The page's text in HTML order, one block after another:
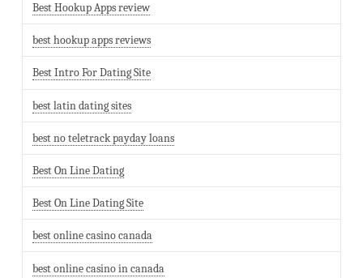
Best Hookup Apps review
best hookup apps reviews
Best Intro For Dating Site
best latin dating sites
best no teletrack payday loans
Best On Line Dating
Best On Line Dating Site
best online casino canada
best online casino in canada